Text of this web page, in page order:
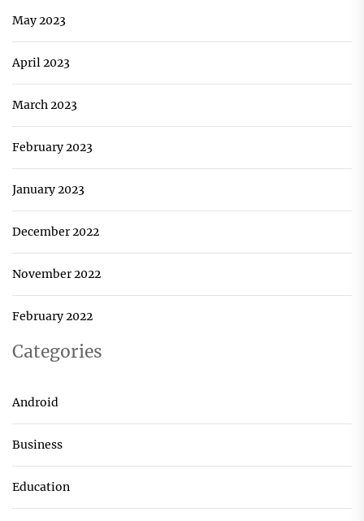
May 2023
April 2023
March 2023
February 2023
January 2023
December 2022
November 2022
February 2022
Categories
Android
Business
Education